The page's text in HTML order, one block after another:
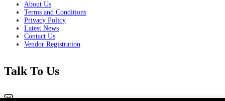
About Us
Terms and Conditions
Privacy Policy
Latest News
Contact Us
Vendor Registration
Talk To Us